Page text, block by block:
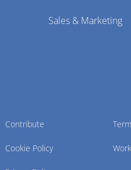
Sales & Marketing
Contribute
Cookie Policy